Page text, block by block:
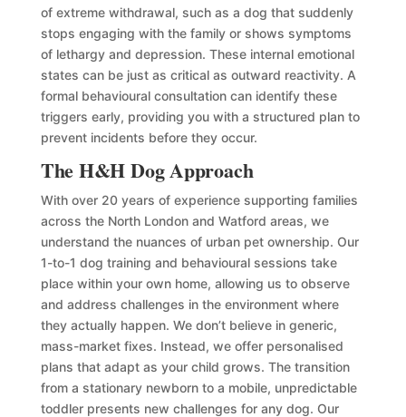
of extreme withdrawal, such as a dog that suddenly
stops engaging with the family or shows symptoms
of lethargy and depression. These internal emotional
states can be just as critical as outward reactivity. A
formal behavioural consultation can identify these
triggers early, providing you with a structured plan to
prevent incidents before they occur.
The H&H Dog Approach
With over 20 years of experience supporting families
across the North London and Watford areas, we
understand the nuances of urban pet ownership. Our
1-to-1 dog training and behavioural sessions take
place within your own home, allowing us to observe
and address challenges in the environment where
they actually happen. We don’t believe in generic,
mass-market fixes. Instead, we offer personalised
plans that adapt as your child grows. The transition
from a stationary newborn to a mobile, unpredictable
toddler presents new challenges for any dog. Our